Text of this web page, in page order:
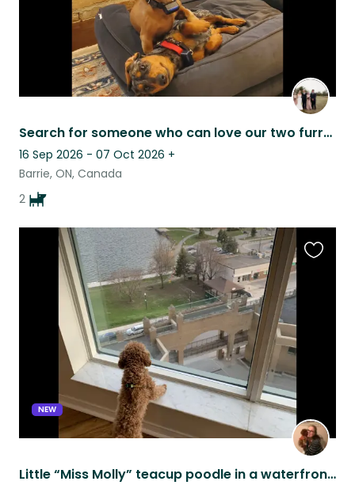
Search for someone who can love our two furry family members as much as we do
16 Sep 2026 - 07 Oct 2026 +
Barrie, ON, Canada
2
NEW
Little “Miss Molly” teacup poodle in a waterfront condo.